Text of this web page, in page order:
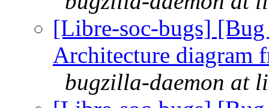
[Libre-soc-bugs]
Architecture diagram
bugzilla-daemon at